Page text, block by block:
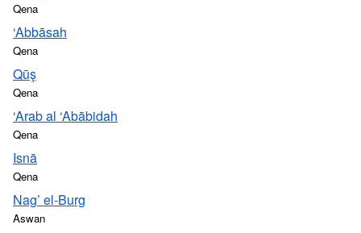
Qena
‘Abbāsah
Qena
Qūş
Qena
‘Arab al ‘Abābidah
Qena
Isnā
Qena
Nag’ el-Burg
Aswan